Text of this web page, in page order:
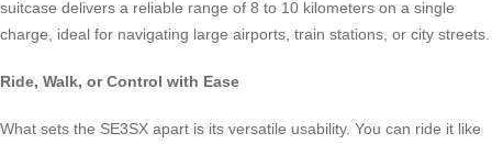
suitcase delivers a reliable range of 8 to 10 kilometers on a single
charge, ideal for navigating large airports, train stations, or city streets.
Ride, Walk, or Control with Ease
What sets the SE3SX apart is its versatile usability. You can ride it like